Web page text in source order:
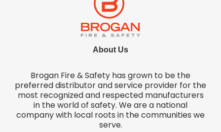
About Us
Brogan Fire & Safety has grown to be the
preferred distributor and service provider for the
most recognized and respected manufacturers
in the world of safety. We are a national
company with local roots in the communities we
serve.